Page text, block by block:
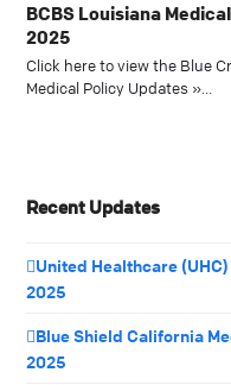
BCBS Louisiana
2025
Click here to view the Blue
Medical Policy Updates »…
Recent Updates
United Healthcare
2025
Blue Shield California
2025